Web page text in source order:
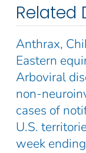
Related
Anthrax,
Eastern
Arboviral
non-
cases of
U.S.
week